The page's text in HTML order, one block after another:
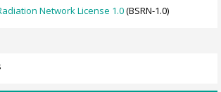
Network License 1.0(BSRN-1.0)